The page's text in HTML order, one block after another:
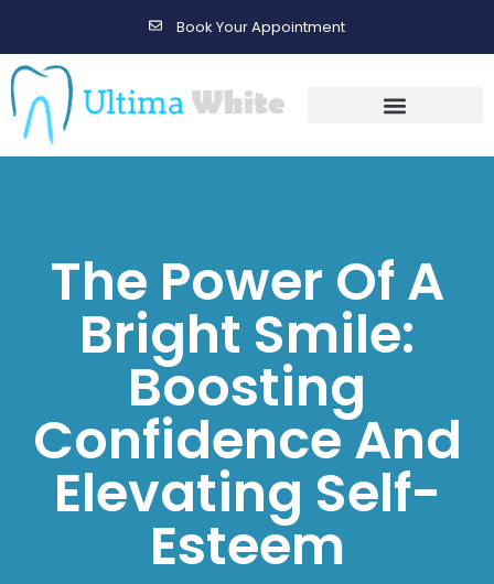
Book Your Appointment
The Power Of A
Bright Smile:
Boosting
Confidence And
Elevating Self-
Esteem